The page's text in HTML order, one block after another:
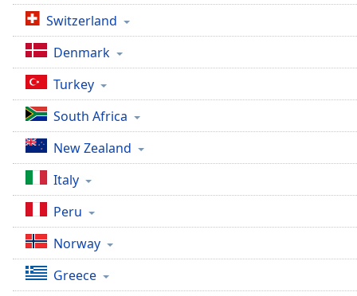
Switzerland
Denmark
Turkey
South Africa
New Zealand
Italy
Peru
Norway
Greece